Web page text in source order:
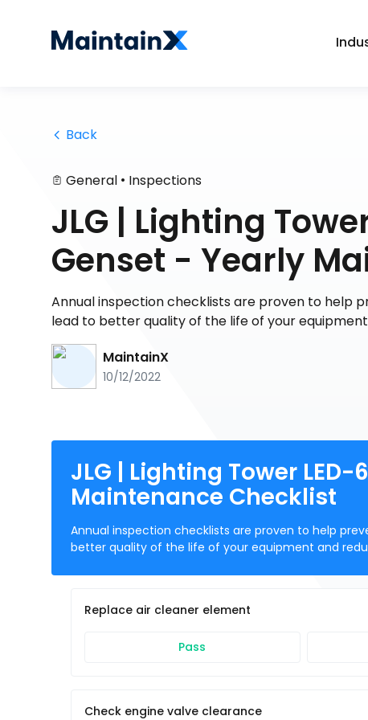
Back
General • Inspections
JLG | Lighting
Genset - Yearly
Annual inspection checklists are proven to help
lead to better quality of the life of your
MaintainX
10/12/2022
JLG | Lighting Tower
Maintenance Checklist
Annual inspection checklists are proven to help
better quality of the life of your equipment and
Replace air cleaner element
Pass
Check engine valve clearance